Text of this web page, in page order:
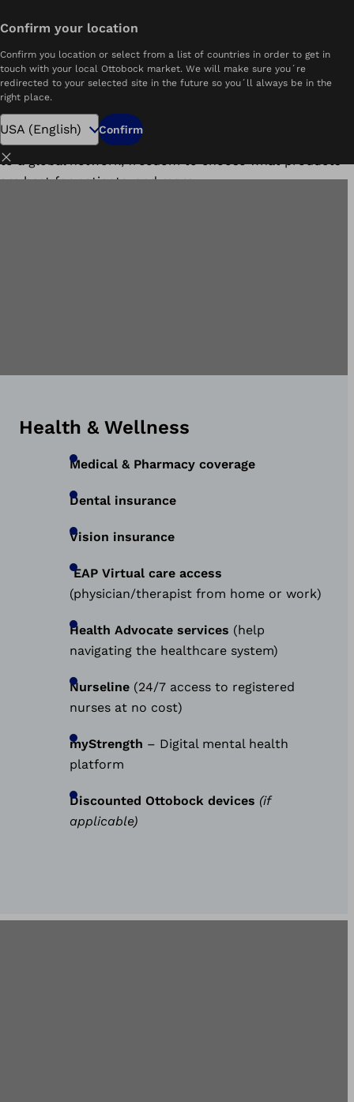
Confirm your location
Confirm you location or select from a list of countries in order to get in
touch with your local Ottobock market. We will make sure you´re
redirected to your selected site in the future so you´ll always be in the
right place.
Confirm
Benefits
At Ottobock.care, we take pride in offering the best
care possible to our patients and our employees. As
such, we offer competitive benefits, including access
to a global network, freedom to choose what products
are best for patients, and more.
Health & Wellness
Medical & Pharmacy coverage
Dental insurance
Vision insurance
EAP Virtual care access
(physician/therapist from home or work)
Health Advocate services (help
navigating the healthcare system)
Nurseline (24/7 access to registered
nurses at no cost)
myStrength – Digital mental health
platform
Discounted Ottobock devices (if
applicable)